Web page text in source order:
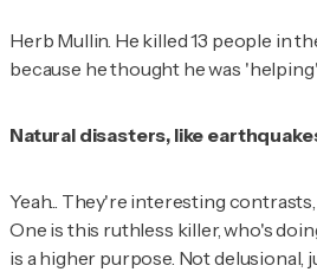
Herb Mullin. He killed 13 people in
because he thought he was
Natural disasters, like
Yeah... They're interesting
One is this ruthless killer, who's
is a higher purpose. Not delusional,